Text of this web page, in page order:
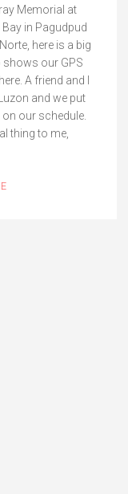
Memorial at
in Pagudpud
here is a big
shows our GPS
A friend and I
and we put
our schedule.
thing to me,